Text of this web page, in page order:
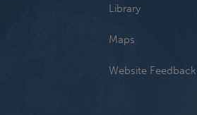
Library
Maps
Website Feedback